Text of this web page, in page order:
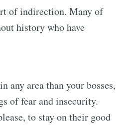
of indirection. Many of
history who have
any area than your bosses,
of fear and insecurity.
to stay on their good